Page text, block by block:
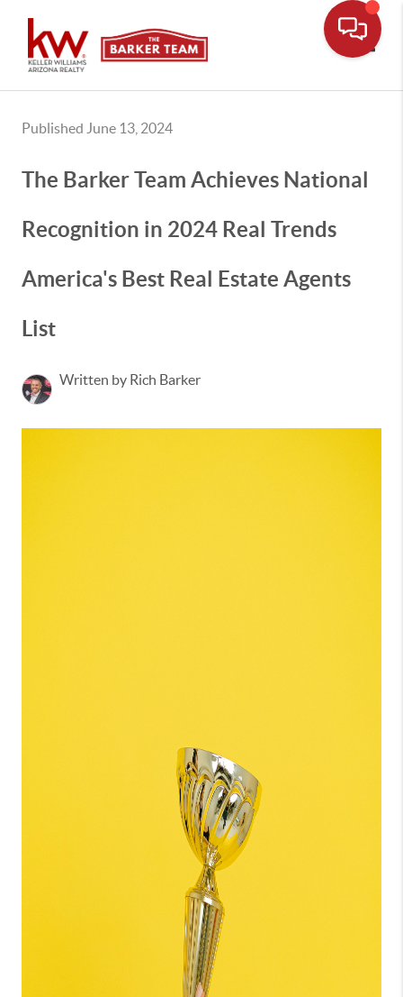
Published June 13, 2024
The Barker Team Achieves National
Recognition in 2024 Real Trends
America's Best Real Estate Agents
List
Written by Rich Barker